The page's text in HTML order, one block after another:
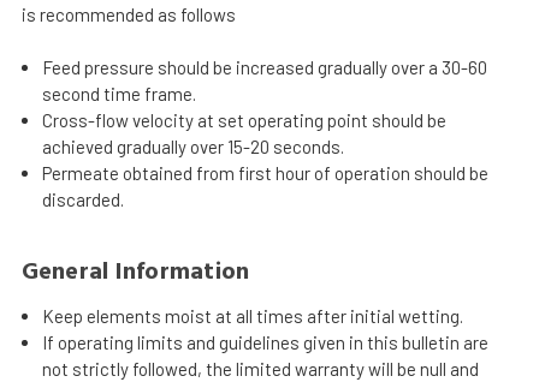
is recommended as follows
Feed pressure should be increased gradually over a 30-60
second time frame.
Cross-flow velocity at set operating point should be
achieved gradually over 15-20 seconds.
Permeate obtained from first hour of operation should be
discarded.
General Information
Keep elements moist at all times after initial wetting.
If operating limits and guidelines given in this bulletin are
not strictly followed, the limited warranty will be null and